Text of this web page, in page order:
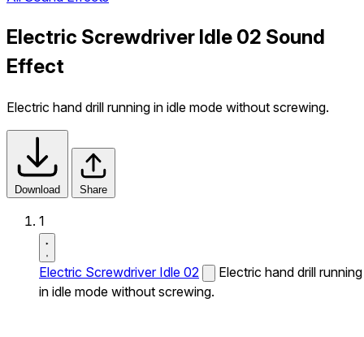
Electric Screwdriver Idle 02 Sound
Effect
Electric hand drill running in idle mode without screwing.
Download Share
1
Electric Screwdriver Idle 02
Electric hand drill running
in idle mode without screwing.